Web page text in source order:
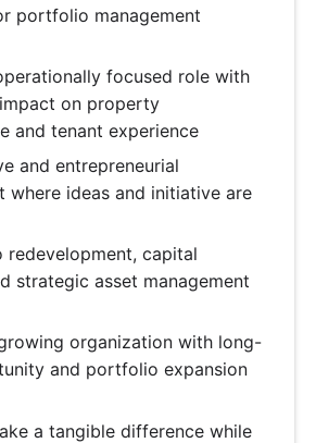
portfolio management
focused role with
on property
and tenant experience
and entrepreneurial
where ideas and initiative are
redevelopment, capital
strategic asset management
organization with long-
and portfolio expansion
a tangible difference while